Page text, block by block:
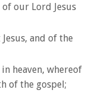
our Lord Jesus
and of the
heaven, whereof
of the gospel;